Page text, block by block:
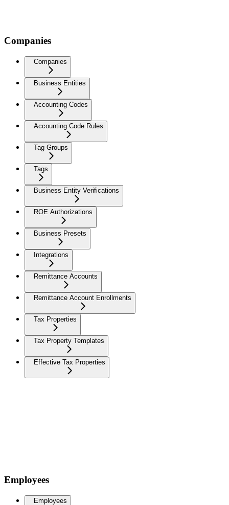
Companies
Companies
Business Entities
Accounting Codes
Accounting Code Rules
Tag Groups
Tags
Business Entity Verifications
ROE Authorizations
Business Presets
Integrations
Remittance Accounts
Remittance Account Enrollments
Tax Properties
Tax Property Templates
Effective Tax Properties
Employees
Employees